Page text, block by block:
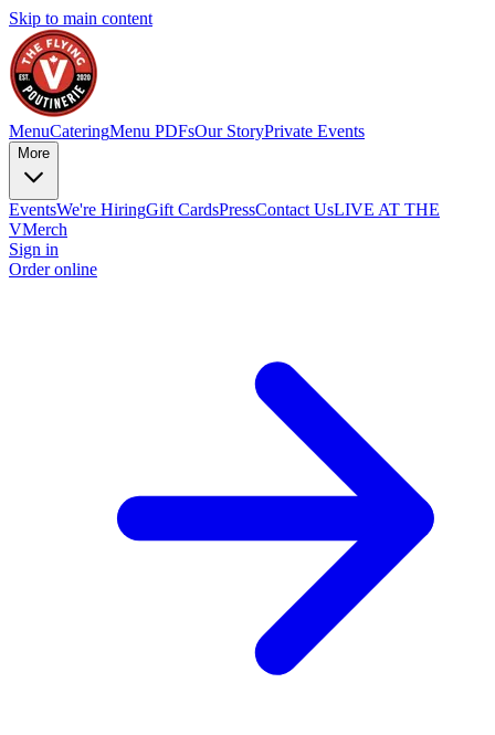
Skip to main content
MenuCateringMenu PDFsOur StoryPrivate Events
More
EventsWe're HiringGift CardsPressContact UsLIVE AT THE
VMerch
Sign in
Order online